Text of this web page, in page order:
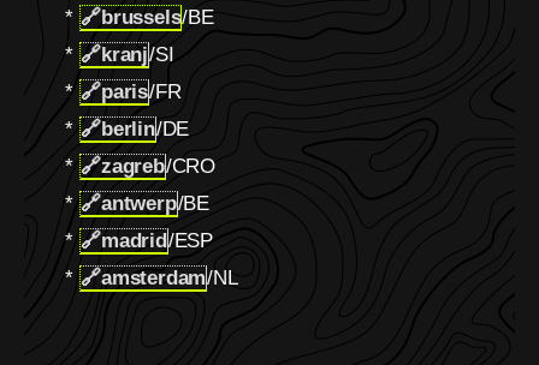
*🔗brussels/BE
*🔗kranj/SI
*🔗paris/FR
*🔗berlin/DE
*🔗zagreb/CRO
*🔗antwerp/BE
*🔗madrid/ESP
*🔗amsterdam/NL